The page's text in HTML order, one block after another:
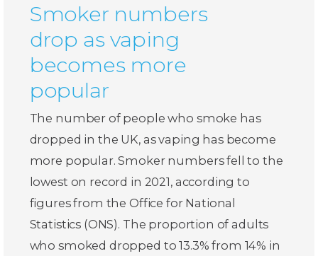
Smoker numbers
drop as vaping
becomes more
popular
The number of people who smoke has
dropped in the UK, as vaping has become
more popular. Smoker numbers fell to the
lowest on record in 2021, according to
figures from the Office for National
Statistics (ONS). The proportion of adults
who smoked dropped to 13.3% from 14% in